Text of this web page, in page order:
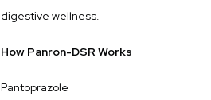
digestive wellness.
How Panron-DSR Works
Pantoprazole